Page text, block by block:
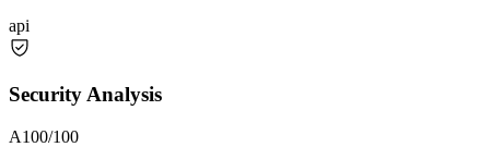
api
Security Analysis
A100/100